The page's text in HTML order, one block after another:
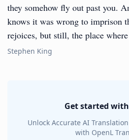
they somehow fly out past you.
knows it was wrong to imprison
rejoices, but still, the place
Stephen King
Get started
Unlock Accurate AI
with OpenL